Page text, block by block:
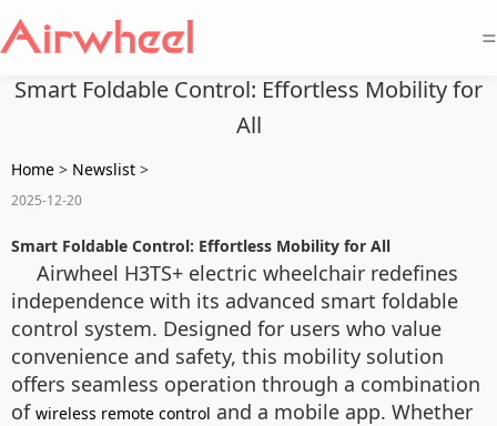
=
Smart Foldable Control: Effortless Mobility for
All
Home > Newslist >
2025-12-20
Smart Foldable Control: Effortless Mobility for All
Airwheel H3TS+ electric wheelchair redefines
independence with its advanced smart foldable
control system. Designed for users who value
convenience and safety, this mobility solution
offers seamless operation through a combination
of wireless remote control and a mobile app. Whether